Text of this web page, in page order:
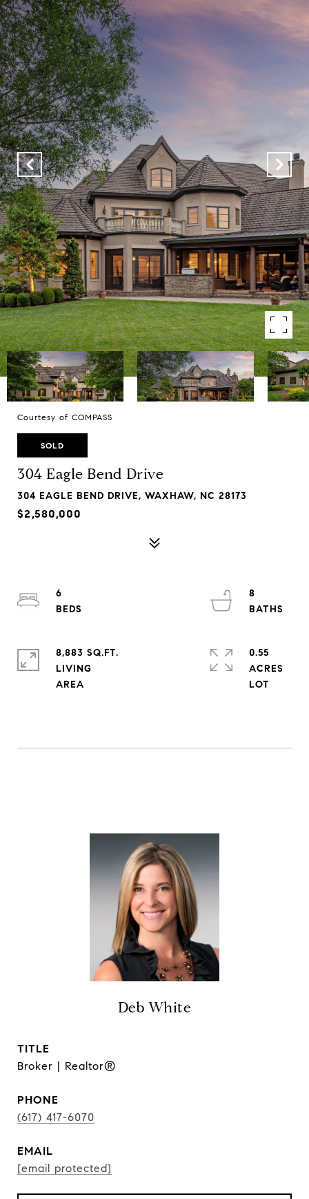
Courtesy of COMPASS
SOLD
304 Eagle Bend Drive
304 EAGLE BEND DRIVE, WAXHAW, NC 28173
$2,580,000
6
8
8,883 SQ.FT.
LIVING
0.55
ACRES
Deb White
TITLE
Broker | Realtor®
PHONE
(617) 417-6070
EMAIL
[email protected]